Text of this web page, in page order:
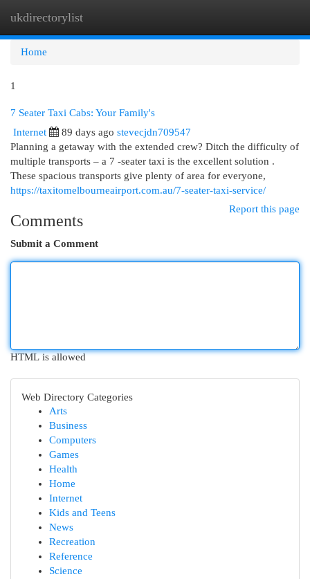
ukdirectorylist
Home
1
7 Seater Taxi Cabs: Your Family's
Internet 89 days ago stevecjdn709547
Planning a getaway with the extended crew? Ditch the difficulty of
multiple transports – a 7 -seater taxi is the excellent solution .
These spacious transports give plenty of area for everyone,
https://taxitomelbourneairport.com.au/7-seater-taxi-service/
Report this page
Comments
Submit a Comment
HTML is allowed
Web Directory Categories
Arts
Business
Computers
Games
Health
Home
Internet
Kids and Teens
News
Recreation
Reference
Science